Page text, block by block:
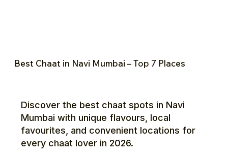
Best Chaat in Navi Mumbai – Top 7 Places
Discover the best chaat spots in Navi
Mumbai with unique flavours, local
favourites, and convenient locations for
every chaat lover in 2026.